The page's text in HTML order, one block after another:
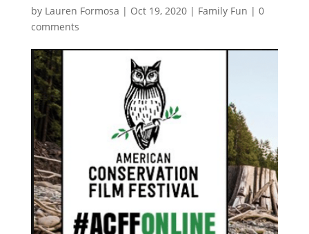
by Lauren Formosa | Oct 19, 2020| Family Fun | 0
comments